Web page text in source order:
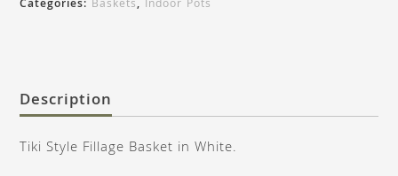
Categories: Baskets, Indoor Pots
Description
Tiki Style Fillage Basket in White.